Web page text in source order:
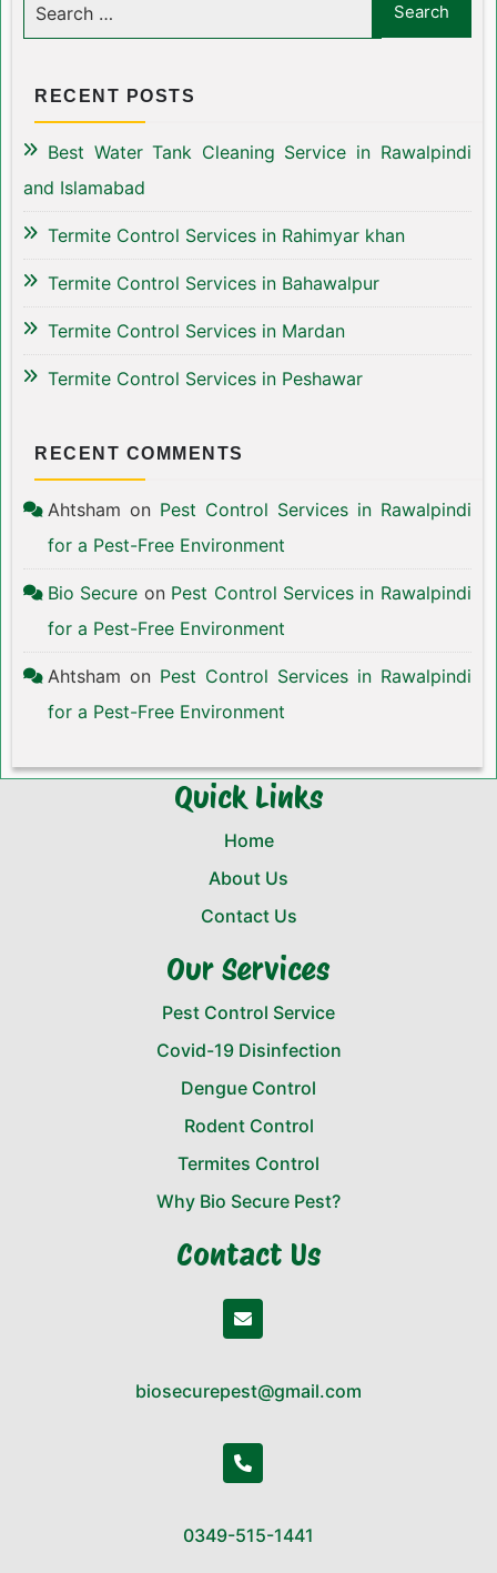
RECENT POSTS
Best Water Tank Cleaning Service in Rawalpindi
and Islamabad
Termite Control Services in Rahimyar khan
Termite Control Services in Bahawalpur
Termite Control Services in Mardan
Termite Control Services in Peshawar
RECENT COMMENTS
Ahtsham on Pest Control Services in Rawalpindi
for a Pest-Free Environment
Bio Secure on Pest Control Services in Rawalpindi
for a Pest-Free Environment
Ahtsham on Pest Control Services in Rawalpindi
for a Pest-Free Environment
Quick Links
Home
About Us
Contact Us
Our Services
Pest Control Service
Covid-19 Disinfection
Dengue Control
Rodent Control
Termites Control
Why Bio Secure Pest?
Contact Us
biosecurepest@gmail.com
0349-515-1441